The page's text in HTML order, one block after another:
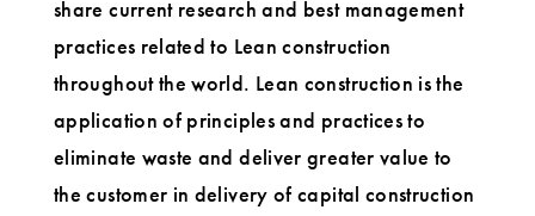
share current research and best management
practices related to Lean construction
throughout the world. Lean construction is the
application of principles and practices to
eliminate waste and deliver greater value to
the customer in delivery of capital construction